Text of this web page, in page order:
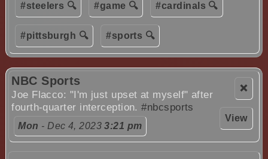
#steelers 🔍 #game 🔍 #cardinals 🔍
#pittsburgh 🔍 #sports 🔍
❌
View
NBC Sports
Joe Flacco: "I'm just upset at myself" after
fourth-quarter interception.#nbcsports
Mon - Dec 4, 20233:21 pm